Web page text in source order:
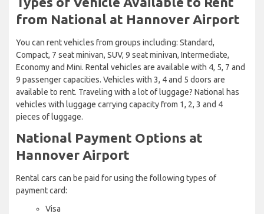
from National at Hannover Airport
You can rent vehicles from groups including: Standard,
Compact, 7 seat minivan, SUV, 9 seat minivan, Intermediate,
Economy and Mini. Rental vehicles are available with 4, 5, 7 and
9 passenger capacities. Vehicles with 3, 4 and 5 doors are
available to rent. Traveling with a lot of luggage? National has
vehicles with luggage carrying capacity from 1, 2, 3 and 4
pieces of luggage.
National Payment Options at
Hannover Airport
Rental cars can be paid for using the following types of
payment card:
Visa